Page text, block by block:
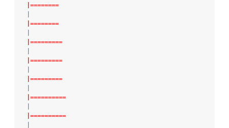
|========
|========
|=========
|=========
|=========
|==========
|==========